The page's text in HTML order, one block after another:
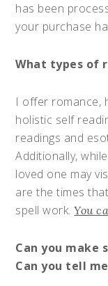
has been
your purchase
What types of
I offer romance,
holistic self
readings and
Additionally,
loved one may
are the times
spell work.You
Can you make
Can you tell